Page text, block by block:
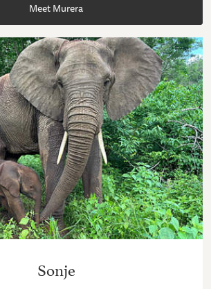
Meet Murera
Sonje